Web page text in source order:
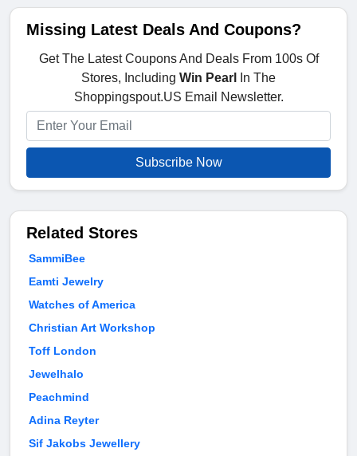
Missing Latest Deals And Coupons?
Get The Latest Coupons And Deals From 100s Of
Stores, Including Win Pearl
In The
Shoppingspout.US Email Newsletter.
Subscribe Now
Related Stores
SammiBee
Eamti Jewelry
Watches of America
Christian Art Workshop
Toff London
Jewelhalo
Peachmind
Adina Reyter
Sif Jakobs Jewellery